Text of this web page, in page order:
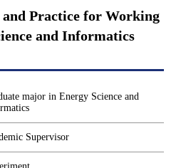
Practice for Working
and Informatics
major in Energy Science and
Supervisor